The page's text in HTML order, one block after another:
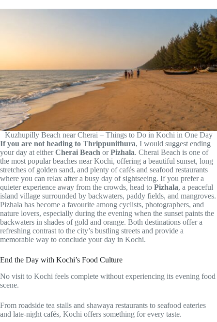
Kuzhupilly Beach near Cherai – Things to Do in Kochi in One Day
If you are not heading to Thrippunithura, I would suggest ending
your day at eitherCherai Beach orPizhala. Cherai Beach is one of
the most popular beaches near Kochi, offering a beautiful sunset, long
stretches of golden sand, and plenty of cafés and seafood restaurants
where you can relax after a busy day of sightseeing. If you prefer a
quieter experience away from the crowds, head to Pizhala, a peaceful
island village surrounded by backwaters, paddy fields, and mangroves.
Pizhala has become a favourite among cyclists, photographers, and
nature lovers, especially during the evening when the sunset paints the
backwaters in shades of gold and orange. Both destinations offer a
refreshing contrast to the city’s bustling streets and provide a
memorable way to conclude your day in Kochi.
End the Day with Kochi’s Food Culture
No visit to Kochi feels complete without experiencing its evening food
scene.
From roadside tea stalls and shawaya restaurants to seafood eateries
and late-night cafés, Kochi offers something for every taste.